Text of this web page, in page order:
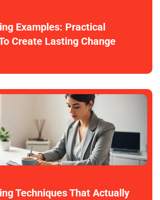
Examples: Practical
Create Lasting Change
Techniques That Actually